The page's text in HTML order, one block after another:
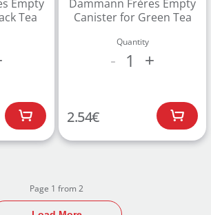
Empty
Tea
Dammann Frères Empty
Canister for Green Tea
Quantity
- 1 +
2.54€
Page 1 from 2